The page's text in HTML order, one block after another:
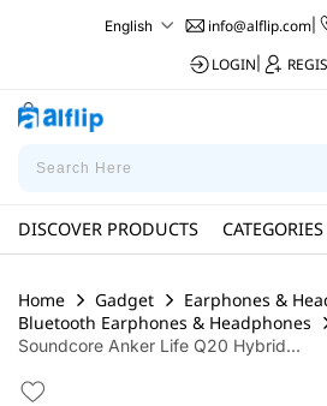
English info@alflip.com|
LOGIN
DISCOVER PRODUCTS CATEGORIES
Home Gadget
Earphones &
Bluetooth Earphones & Headphones
Soundcore Anker Life Q20 Hybrid...